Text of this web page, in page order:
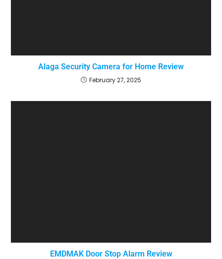
Alaga Security Camera for Home Review
February 27, 2025
EMDMAK Door Stop Alarm Review